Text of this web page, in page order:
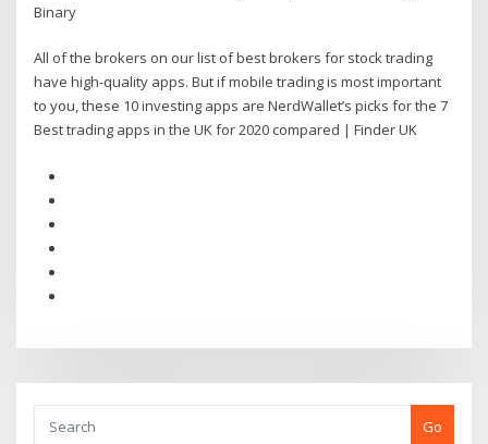
Binary
All of the brokers on our list of best brokers for stock trading
have high-quality apps. But if mobile trading is most important
to you, these 10 investing apps are NerdWallet’s picks for the 7
Best trading apps in the UK for 2020 compared | Finder UK
Go